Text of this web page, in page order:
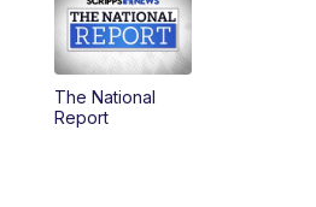
5:30PM
5:59PM
The National
Report